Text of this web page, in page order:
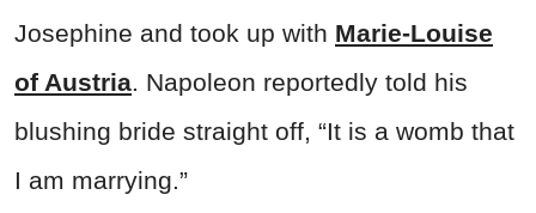
Josephine and took up with Marie-Louise
of Austria. Napoleon reportedly told his
blushing bride straight off, “It is a womb that
I am marrying.”